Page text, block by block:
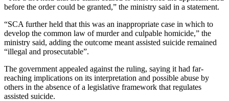
before the order could be granted,” the ministry said in a statement.
“SCA further held that this was an inappropriate case in which to
develop the common law of murder and culpable homicide,” the
ministry said, adding the outcome meant assisted suicide remained
“illegal and prosecutable”.
The government appealed against the ruling, saying it had far-
reaching implications on its interpretation and possible abuse by
others in the absence of a legislative framework that regulates
assisted suicide.